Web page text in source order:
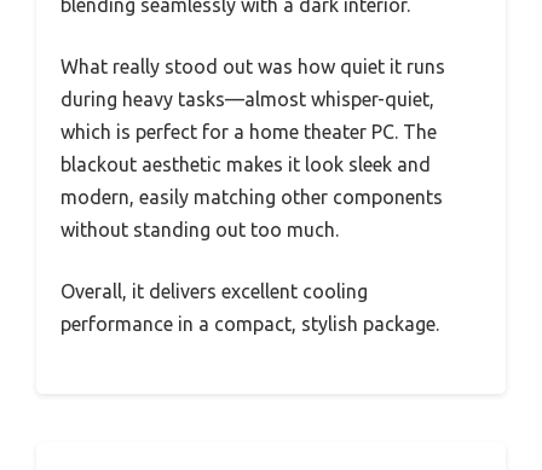
blending seamlessly with a dark interior.
What really stood out was how quiet it runs
during heavy tasks—almost whisper-quiet,
which is perfect for a home theater PC. The
blackout aesthetic makes it look sleek and
modern, easily matching other components
without standing out too much.
Overall, it delivers excellent cooling
performance in a compact, stylish package.